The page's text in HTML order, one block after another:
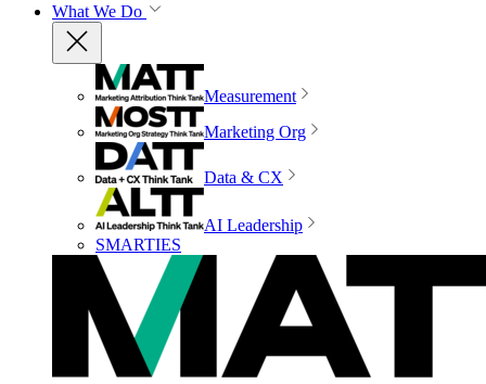
What We Do
Measurement
Marketing Org
Data & CX
AI Leadership
SMARTIES